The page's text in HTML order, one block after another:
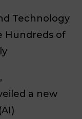
Technology
Hundreds of
a new